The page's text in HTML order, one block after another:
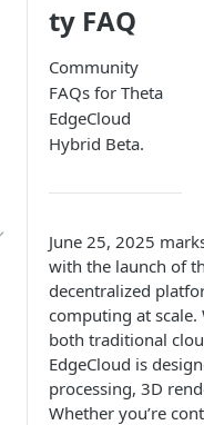
ty FAQ
Community
FAQs for Theta
EdgeCloud
Hybrid Beta.
June 25, 2025
with the launch of
decentralized
computing at
both traditional
EdgeCloud is
processing, 3D
Whether you’re